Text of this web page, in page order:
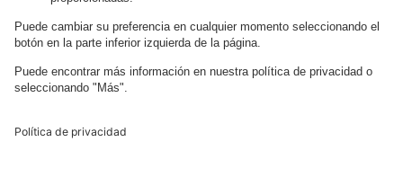
Governance
Cookie Settings